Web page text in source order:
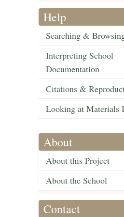
Help
Searching &
Interpreting School
Documentation
Citations &
Looking at Materials
About
About this Project
About the School
Contact